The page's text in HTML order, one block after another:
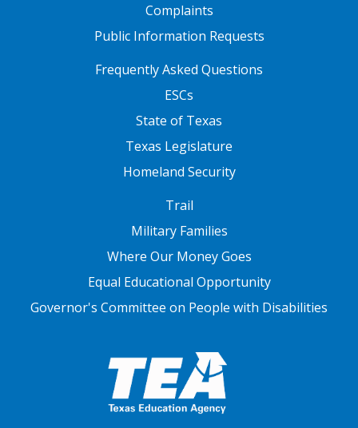
Complaints
Public Information Requests
FOOTER TWOFrequently Asked Questions
ESCs
State of Texas
Texas Legislature
Homeland Security
Trail
Military Families
Where Our Money Goes
Equal Educational Opportunity
Governor's Committee on People with Disabilities